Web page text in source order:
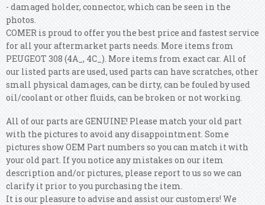
- damaged holder, connector, which can be seen in the
photos.
COMER is proud to offer you the best price and fastest service
for all your aftermarket parts needs. More items from
PEUGEOT 308 (4A_, 4C_). More items from exact car. All of
our listed parts are used, used parts can have scratches, other
small physical damages, can be dirty, can be fouled by used
oil/coolant or other fluids, can be broken or not working.
All of our parts are GENUINE! Please match your old part
with the pictures to avoid any disappointment. Some
pictures show OEM Part numbers so you can match it with
your old part. If you notice any mistakes on our item
description and/or pictures, please report to us so we can
clarify it prior to you purchasing the item.
It is our pleasure to advise and assist our customers! We